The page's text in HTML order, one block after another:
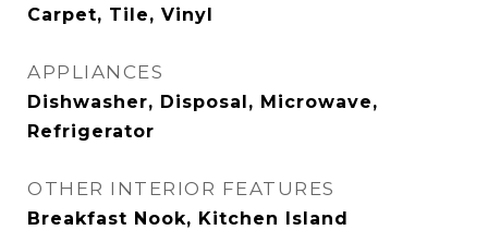
Carpet, Tile, Vinyl
APPLIANCES
Dishwasher, Disposal, Microwave,
Refrigerator
OTHER INTERIOR FEATURES
Breakfast Nook, Kitchen Island